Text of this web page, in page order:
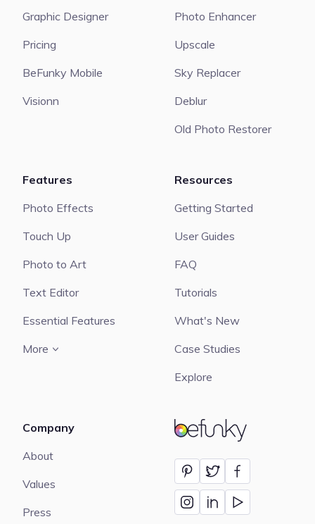
BeFunky
Graphic Designer
Pricing
BeFunky Mobile
Visionn
Photo Enhancer
Upscale
Sky Replacer
Deblur
Old Photo Restorer
Features
Photo Effects
Touch Up
Photo to Art
Text Editor
Essential Features
More
Resources
Getting Started
User Guides
FAQ
Tutorials
What's New
Case Studies
Explore
Company
About
Values
Press